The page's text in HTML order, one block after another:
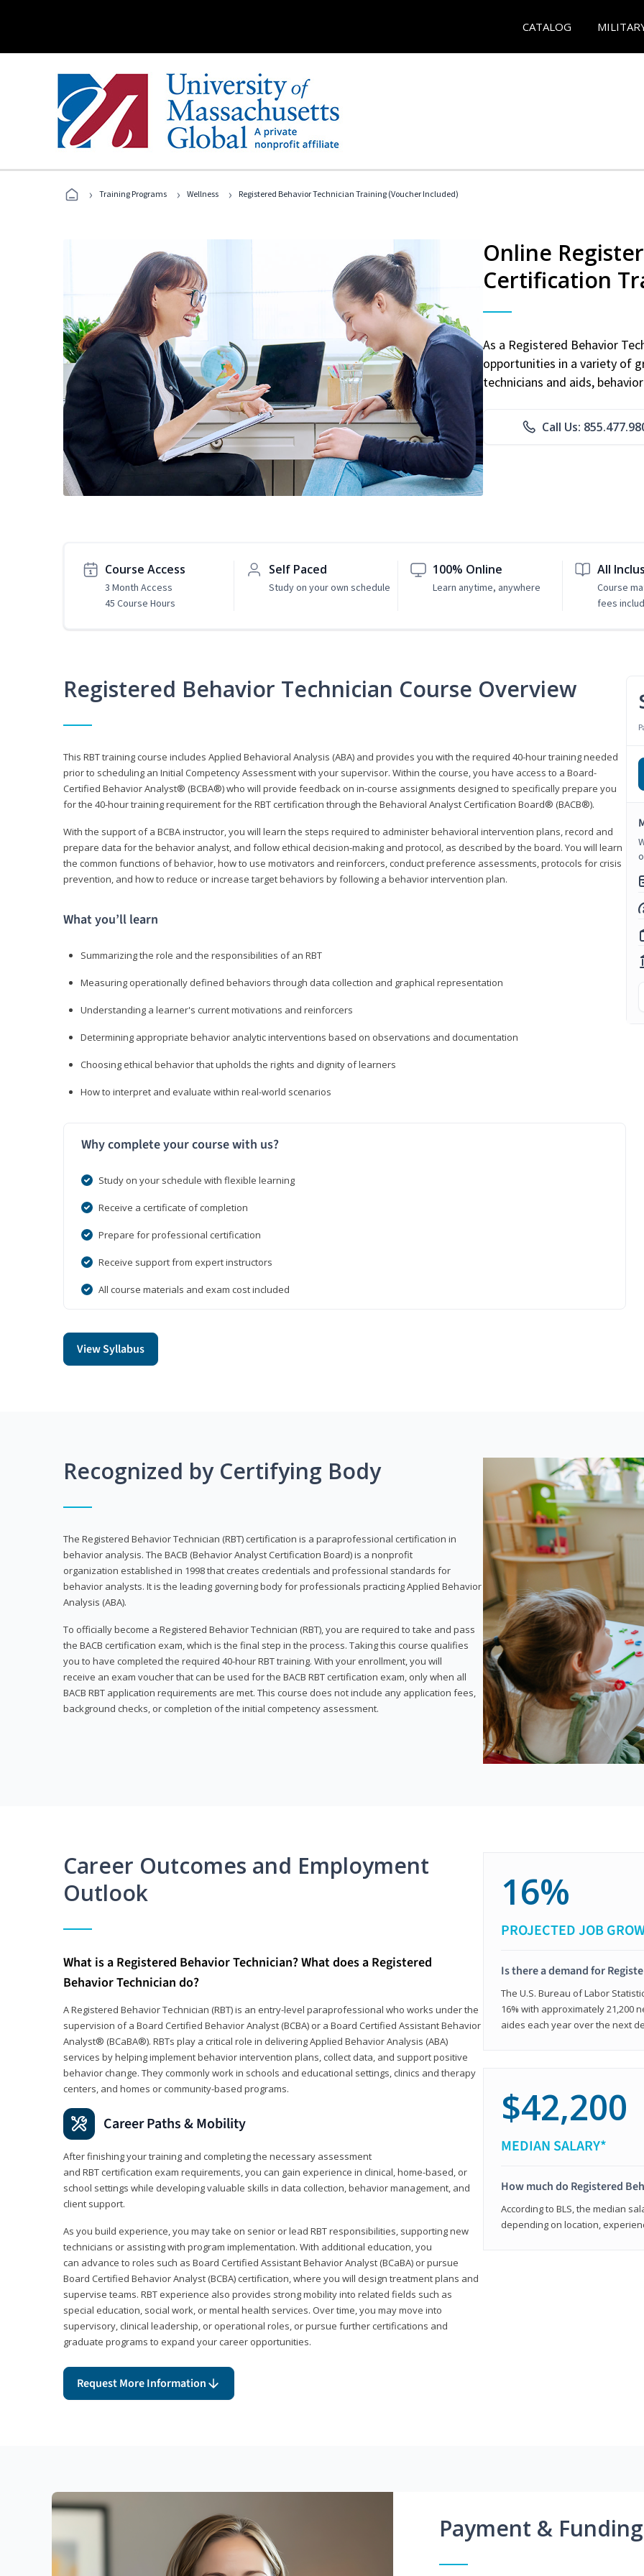
CATALOG
› Training Programs › Wellness › Registered Behavior Technician Training (Voucher Included)
Online
Certification
As a Registered Behavior
opportunities in a variety of
technicians and aids,
Call Us:
Course Access
3 Month Access
45 Course Hours
Self Paced
Study on your own schedule
100% Online
Learn anytime, anywhere
All
Course
fees
Registered Behavior Technician Course Overview
This RBT training course includes Applied Behavioral Analysis (ABA) and provides you with the required 40-hour training needed
prior to scheduling an Initial Competency Assessment with your supervisor. Within the course, you have access to a Board-
Certified Behavior Analyst® (BCBA®) who will provide feedback on in-course assignments designed to specifically prepare you
for the 40-hour training requirement for the RBT certification through the Behavioral Analyst Certification Board® (BACB®).
With the support of a BCBA instructor, you will learn the steps required to administer behavioral intervention plans, record and
prepare data for the behavior analyst, and follow ethical decision-making and protocol, as described by the board. You will learn
the common functions of behavior, how to use motivators and reinforcers, conduct preference assessments, protocols for crisis
prevention, and how to reduce or increase target behaviors by following a behavior intervention plan.
What you’ll learn
Summarizing the role and the responsibilities of an RBT
Measuring operationally defined behaviors through data collection and graphical representation
Understanding a learner's current motivations and reinforcers
Determining appropriate behavior analytic interventions based on observations and documentation
Choosing ethical behavior that upholds the rights and dignity of learners
How to interpret and evaluate within real-world scenarios
Why complete your course with us?
Study on your schedule with flexible learning
Receive a certificate of completion
Prepare for professional certification
Receive support from expert instructors
All course materials and exam cost included
View Syllabus
Recognized by Certifying Body
The Registered Behavior Technician (RBT) certification is a paraprofessional certification in
behavior analysis. The BACB (Behavior Analyst Certification Board) is a nonprofit
organization established in 1998 that creates credentials and professional standards for
behavior analysts. It is the leading governing body for professionals practicing Applied Behavior
Analysis (ABA).
To officially become a Registered Behavior Technician (RBT), you are required to take and pass
the BACB certification exam, which is the final step in the process. Taking this course qualifies
you to have completed the required 40-hour RBT training. With your enrollment, you will
receive an exam voucher that can be used for the BACB RBT certification exam, only when all
BACB RBT application requirements are met. This course does not include any application fees,
background checks, or completion of the initial competency assessment.
Career Outcomes and Employment
Outlook
What is a Registered Behavior Technician? What does a Registered
Behavior Technician do?
A Registered Behavior Technician (RBT) is an entry-level paraprofessional who works under the
supervision of a Board Certified Behavior Analyst (BCBA) or a Board Certified Assistant Behavior
Analyst® (BCaBA®). RBTs play a critical role in delivering Applied Behavior Analysis (ABA)
services by helping implement behavior intervention plans, collect data, and support positive
behavior change. They commonly work in schools and educational settings, clinics and therapy
centers, and homes or community-based programs.
Career Paths & Mobility
After finishing your training and completing the necessary assessment
and RBT certification exam requirements, you can gain experience in clinical, home-based, or
school settings while developing valuable skills in data collection, behavior management, and
client support.
As you build experience, you may take on senior or lead RBT responsibilities, supporting new
technicians or assisting with program implementation. With additional education, you
can advance to roles such as Board Certified Assistant Behavior Analyst (BCaBA) or pursue
Board Certified Behavior Analyst (BCBA) certification, where you will design treatment plans and
supervise teams. RBT experience also provides strong mobility into related fields such as
special education, social work, or mental health services. Over time, you may move into
supervisory, clinical leadership, or operational roles, or pursue further certifications and
graduate programs to expand your career opportunities.
Request More Information
16%
PROJECTED JOB
Is there a demand for
The U.S. Bureau of Labor
16% with approximately 21,200
aides each year over the next
$42,200
MEDIAN SALARY*
How much do Registered
According to BLS, the median
depending on location,
Payment &